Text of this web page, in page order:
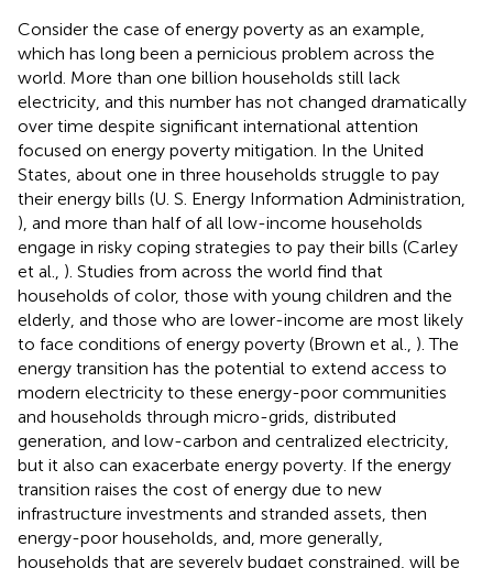
Consider the case of energy poverty as an example,
which has long been a pernicious problem across the
world. More than one billion households still lack
electricity, and this number has not changed dramatically
over time despite significant international attention
focused on energy poverty mitigation. In the United
States, about one in three households struggle to pay
their energy bills (U. S. Energy Information Administration,
), and more than half of all low-income households
engage in risky coping strategies to pay their bills (Carley
et al., ). Studies from across the world find that
households of color, those with young children and the
elderly, and those who are lower-income are most likely
to face conditions of energy poverty (Brown et al., ). The
energy transition has the potential to extend access to
modern electricity to these energy-poor communities
and households through micro-grids, distributed
generation, and low-carbon and centralized electricity,
but it also can exacerbate energy poverty. If the energy
transition raises the cost of energy due to new
infrastructure investments and stranded assets, then
energy-poor households, and, more generally,
households that are severely budget constrained, will be